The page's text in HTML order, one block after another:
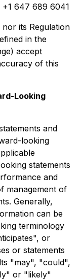
+1 647 689 6041
its Regulation
in the
accept
of this
Looking
and
looking
statements
and
management of
Generally,
can be
terminology
or
or statements
"may", "could",
or "likely"